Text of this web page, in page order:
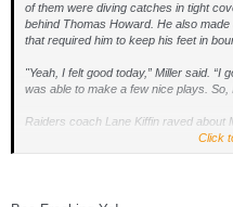
of them were diving catches in tight
behind Thomas Howard. He also
that required him to keep his feet in
"Yeah, I felt good today,” Miller said. “I
was able to make a few nice plays.
Raiders coach Lane Kiffin raved about
“He’s great,” Kiffin said. “He’s
Click